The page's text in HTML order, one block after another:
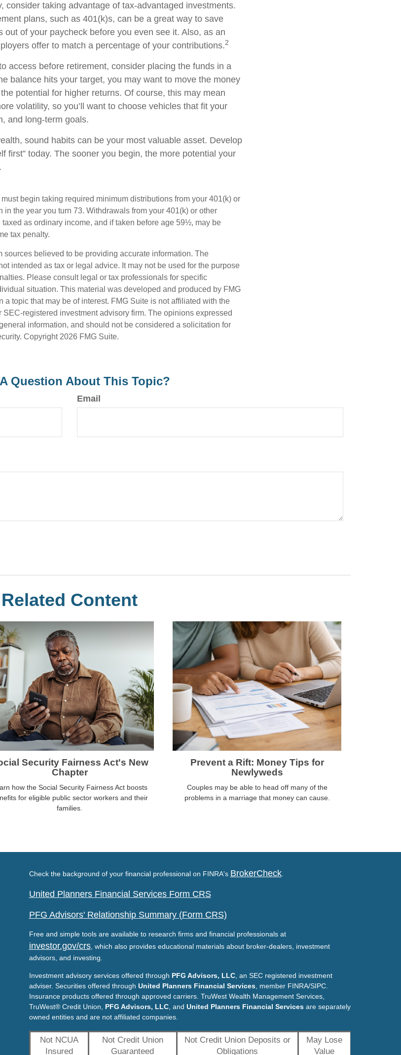
consider taking advantage of tax-advantaged investments.
plans, such as 401(k)s, can be a great way to save
out of your paycheck before you even see it. Also, as an
offer to match a percentage of your contributions.2
access before retirement, consider placing the funds in a
balance hits your target, you may want to move the money
potential for higher returns. Of course, this may mean
volatility, so you’ll want to choose vehicles that fit your
and long-term goals.
sound habits can be your most valuable asset. Develop
first” today. The sooner you begin, the more potential your
begin taking required minimum distributions from your 401(k) or
in the year you turn 73. Withdrawals from your 401(k) or other
as ordinary income, and if taken before age 59½, may be
tax penalty.
sources believed to be providing accurate information. The
intended as tax or legal advice. It may not be used for the purpose
Please consult legal or tax professionals for specific
situation. This material was developed and produced by FMG
a topic that may be of interest. FMG Suite is not affiliated with the
SEC-registered investment advisory firm. The opinions expressed
information, and should not be considered a solicitation for
Copyright 2026 FMG Suite.
Question About This Topic?
Email
Related Content
Security Fairness Act's New
Chapter
how the Social Security Fairness Act boosts
for eligible public sector workers and their
families.
Prevent a Rift: Money Tips for
Newlyweds
Couples may be able to head off many of the
problems in a marriage that money can cause.
Check the background of your financial professional on FINRA's BrokerCheck.
United Planners Financial Services Form CRS
PFG Advisors' Relationship Summary (Form CRS)
Free and simple tools are available to research firms and financial professionals at
investor.gov/crs, which also provides educational materials about broker-dealers, investment
advisors, and investing.
Investment advisory services offered through PFG Advisors, LLC, an SEC registered investment
adviser. Securities offered through United Planners Financial Services, member FINRA/SIPC.
Insurance products offered through approved carriers. TruWest Wealth Management Services,
TruWest® Credit Union, PFG Advisors, LLC, and United Planners Financial Servicesare separately
owned entities and are not affiliated companies.
Not NCUA
Insured
Not Credit Union
Guaranteed
Not Credit Union Deposits or
Obligations
May Lose
Value